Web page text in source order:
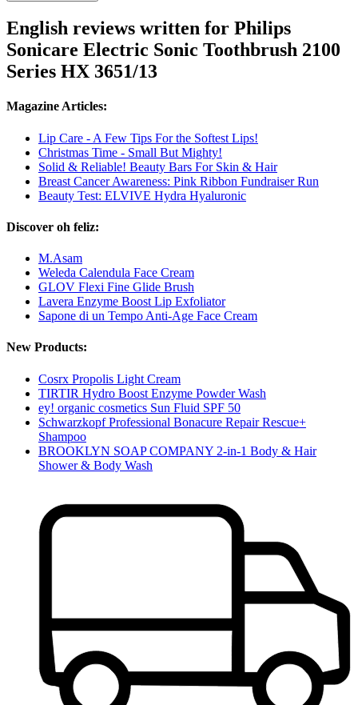
English reviews written for Philips
Sonicare Electric Sonic Toothbrush 2100
Series HX 3651/13
Magazine Articles:
Lip Care - A Few Tips For the Softest Lips!
Christmas Time - Small But Mighty!
Solid & Reliable! Beauty Bars For Skin & Hair
Breast Cancer Awareness: Pink Ribbon Fundraiser Run
Beauty Test: ELVIVE Hydra Hyaluronic
Discover oh feliz:
M.Asam
Weleda Calendula Face Cream
GLOV Flexi Fine Glide Brush
Lavera Enzyme Boost Lip Exfoliator
Sapone di un Tempo Anti-Age Face Cream
New Products:
Cosrx Propolis Light Cream
TIRTIR Hydro Boost Enzyme Powder Wash
ey! organic cosmetics Sun Fluid SPF 50
Schwarzkopf Professional Bonacure Repair Rescue+
Shampoo
BROOKLYN SOAP COMPANY 2-in-1 Body & Hair
Shower & Body Wash